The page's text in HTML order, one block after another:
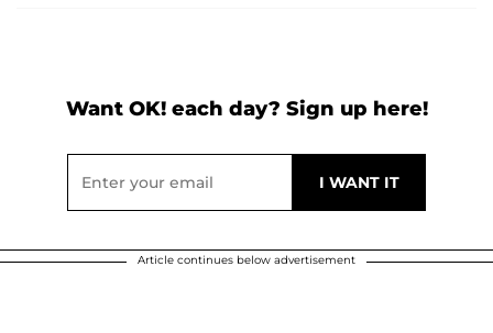
Want OK! each day? Sign up here!
Article continues below advertisement